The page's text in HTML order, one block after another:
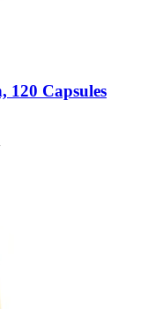
120 Capsules